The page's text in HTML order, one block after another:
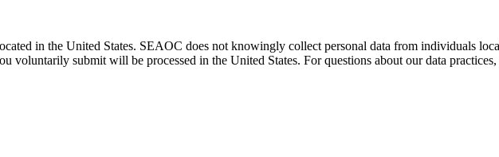
in the United States. SEAOC does not knowingly collect personal data from individuals
voluntarily submit will be processed in the United States. For questions about our data practices,